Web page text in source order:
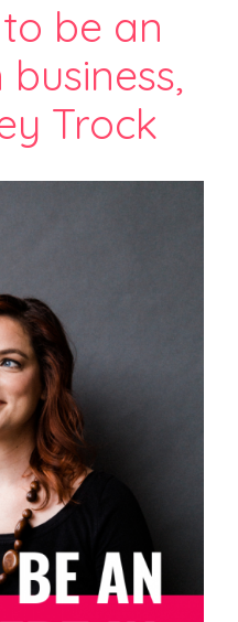
be an
Trock